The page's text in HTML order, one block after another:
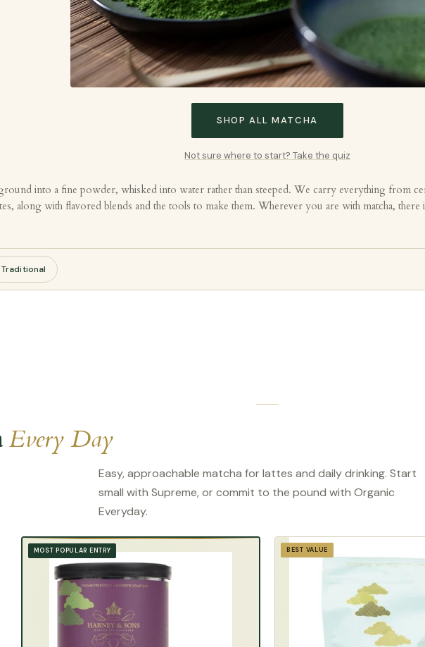
SHOP ALL MATCHA
Not sure where to start? Take the quiz
into a fine powder, whisked into water rather than steeped. We carry everything from
along with flavored blends and the tools to make them. Wherever you are with matcha,
Traditional
Every Day
Easy, approachable matcha for lattes and daily drinking. Start
small with Supreme, or commit to the pound with Organic
Everyday.
MOST POPULAR ENTRY BEST VALUE